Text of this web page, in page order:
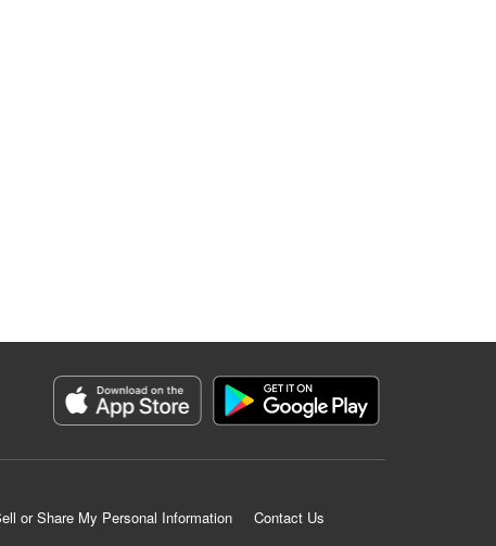
or Share My Personal Information
Contact Us